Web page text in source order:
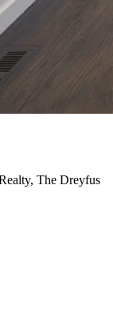
The Dreyfus